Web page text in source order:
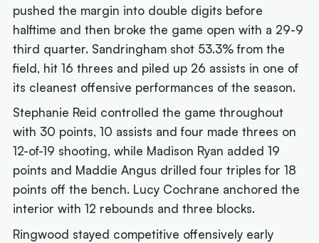
pushed the margin into double digits before
halftime and then broke the game open with a 29-9
third quarter. Sandringham shot 53.3% from the
field, hit 16 threes and piled up 26 assists in one of
its cleanest offensive performances of the season.
Stephanie Reid controlled the game throughout
with 30 points, 10 assists and four made threes on
12-of-19 shooting, while Madison Ryan added 19
points and Maddie Angus drilled four triples for 18
points off the bench. Lucy Cochrane anchored the
interior with 12 rebounds and three blocks.
Ringwood stayed competitive offensively early